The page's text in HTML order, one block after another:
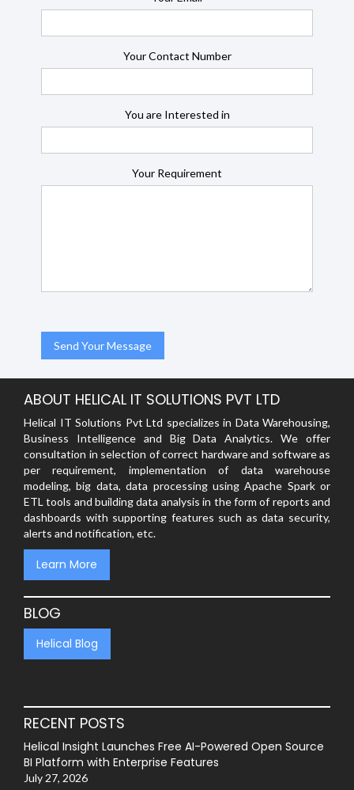
Your Contact Number
You are Interested in
Your Requirement
ABOUT HELICAL IT SOLUTIONS PVT LTD
Helical IT Solutions Pvt Ltd specializes in Data Warehousing,
Business Intelligence and Big Data Analytics. We offer
consultation in selection of correct hardware and software as
per requirement, implementation of data warehouse
modeling, big data, data processing using Apache Spark or
ETL tools and building data analysis in the form of reports and
dashboards with supporting features such as data security,
alerts and notification, etc.
Learn More
BLOG
Helical Blog
RECENT POSTS
Helical Insight Launches Free AI-Powered Open Source
BI Platform with Enterprise Features
July 27, 2026